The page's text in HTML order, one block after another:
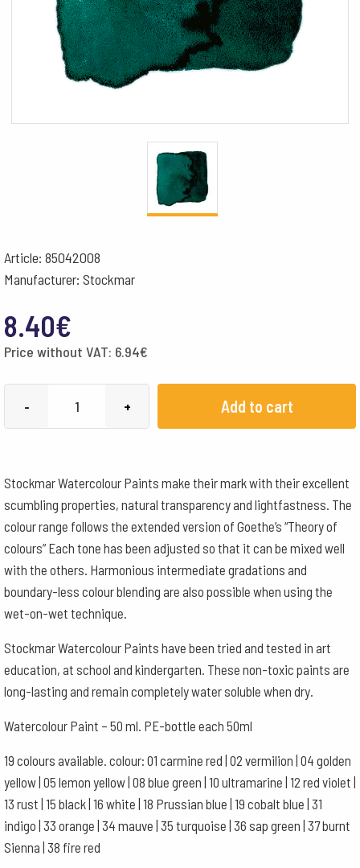
Article: 85042008
Manufacturer: Stockmar
8.40€
Price without VAT: 6.94€
-
ml
-
Blue
Green
quantity
+ Add to cart
Stockmar Watercolour Paints make their mark with their excellent
scumbling properties, natural transparency and lightfastness. The
colour range follows the extended version of Goethe’s “Theory of
colours” Each tone has been adjusted so that it can be mixed well
with the others. Harmonious intermediate gradations and
boundary-less colour blending are also possible when using the
wet-on-wet technique.
Stockmar Watercolour Paints have been tried and tested in art
education, at school and kindergarten. These non-toxic paints are
long-lasting and remain completely water soluble when dry.
Watercolour Paint – 50 ml. PE-bottle each 50ml
19 colours available. colour: 01 carmine red | 02 vermilion | 04 golden
yellow | 05 lemon yellow | 08 blue green | 10 ultramarine | 12 red violet |
13 rust | 15 black | 16 white | 18 Prussian blue | 19 cobalt blue | 31
indigo | 33 orange | 34 mauve | 35 turquoise | 36 sap green | 37 burnt
Sienna | 38 fire red